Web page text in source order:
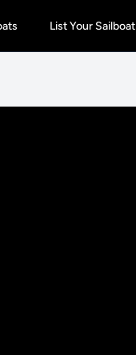
List Your Sailboat